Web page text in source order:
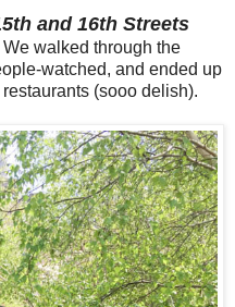
and 16th Streets
walked through the
watched, and ended up
(sooo delish).